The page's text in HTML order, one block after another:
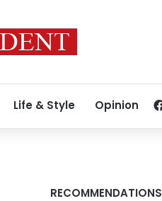
Life & Style Opinion
RECOMMENDATIONS